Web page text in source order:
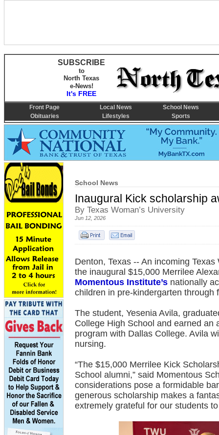
School News
Inaugural Kick scholarship
By Texas Woman’s University
Jun 12, 2026
Denton, Texas -- An incoming
the inaugural $15,000 Merrilee
Momentous Institute’s nationally
children in pre-kindergarten through
The student, Yesenia Avila,
College High School and earned an
program with Dallas College. Avila
nursing.
“The $15,000 Merrilee Kick
School alumni,” said Momentous
considerations pose a formidable
generous scholarship makes a
extremely grateful for our students
SUBSCRIBE
to
North Texas
e-News!
It's FREE
Front Page Local News
School News
Obituaries
Lifestyles Sports